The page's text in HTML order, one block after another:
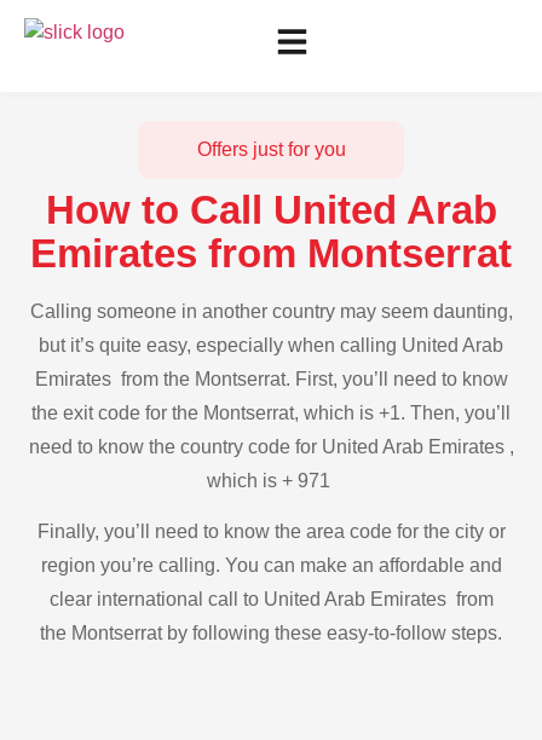
Offers just for you
How to Call United Arab
Emirates from Montserrat
Calling someone in another country may seem daunting,
but it’s quite easy, especially when calling United Arab
Emirates from the Montserrat. First, you’ll need to know
the exit code for the Montserrat, which is +1. Then, you’ll
need to know the country code for United Arab Emirates ,
which is + 971
Finally, you’ll need to know the area code for the city or
region you’re calling. You can make an affordable and
clear international call to United Arab Emirates from
the Montserrat by following these easy-to-follow steps.